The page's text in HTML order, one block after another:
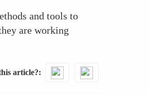
and tools to
are working
article?